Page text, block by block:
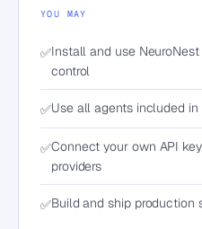
YOU MAY
✅Install and use
control
✅Use all agents included
✅Connect your own API
providers
✅Build and ship production